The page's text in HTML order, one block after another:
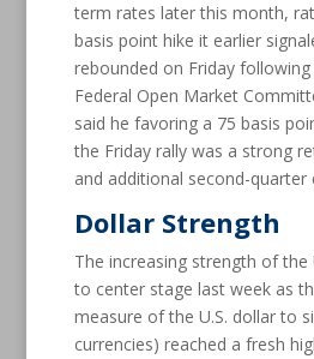
term rates later this month,
basis point hike it earlier
rebounded on Friday
Federal Open Market
said he favoring a 75 basis
the Friday rally was a strong
and additional second-quarter
Dollar Strength
The increasing strength of the
to center stage last week as
measure of the U.S. dollar to
currencies) reached a fresh